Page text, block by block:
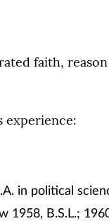
faith,
experience:
in political
1958, B.S.L.;